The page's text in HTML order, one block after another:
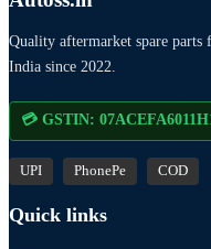
Quality aftermarket spare
India since 2022.
💳 GSTIN:
UPI PhonePe COD
Quick links